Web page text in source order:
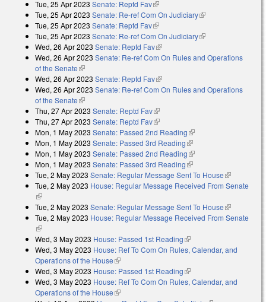
Tue, 25 Apr 2023 Senate: Reptd Fav(link is external)
Tue, 25 Apr 2023 Senate: Re-ref Com On Judiciary(link is external)
Tue, 25 Apr 2023 Senate: Reptd Fav(link is external)
Tue, 25 Apr 2023 Senate: Re-ref Com On Judiciary(link is external)
Wed, 26 Apr 2023 Senate: Reptd Fav(link is external)
Wed, 26 Apr 2023 Senate: Re-ref Com On Rules and Operations
of the Senate(link is external)
Wed, 26 Apr 2023 Senate: Reptd Fav(link is external)
Wed, 26 Apr 2023 Senate: Re-ref Com On Rules and Operations
of the Senate(link is external)
Thu, 27 Apr 2023 Senate: Reptd Fav(link is external)
Thu, 27 Apr 2023 Senate: Reptd Fav(link is external)
Mon, 1 May 2023 Senate: Passed 2nd Reading(link is external)
Mon, 1 May 2023 Senate: Passed 3rd Reading(link is external)
Mon, 1 May 2023 Senate: Passed 2nd Reading(link is external)
Mon, 1 May 2023 Senate: Passed 3rd Reading(link is external)
Tue, 2 May 2023 Senate: Regular Message Sent To House(link is
external)
Tue, 2 May 2023 House: Regular Message Received From Senate
(link is external)
Tue, 2 May 2023 Senate: Regular Message Sent To House(link is
external)
Tue, 2 May 2023 House: Regular Message Received From Senate
(link is external)
Wed, 3 May 2023 House: Passed 1st Reading(link is external)
Wed, 3 May 2023 House: Ref To Com On Rules, Calendar, and
Operations of the House(link is external)
Wed, 3 May 2023 House: Passed 1st Reading(link is external)
Wed, 3 May 2023 House: Ref To Com On Rules, Calendar, and
Operations of the House(link is external)